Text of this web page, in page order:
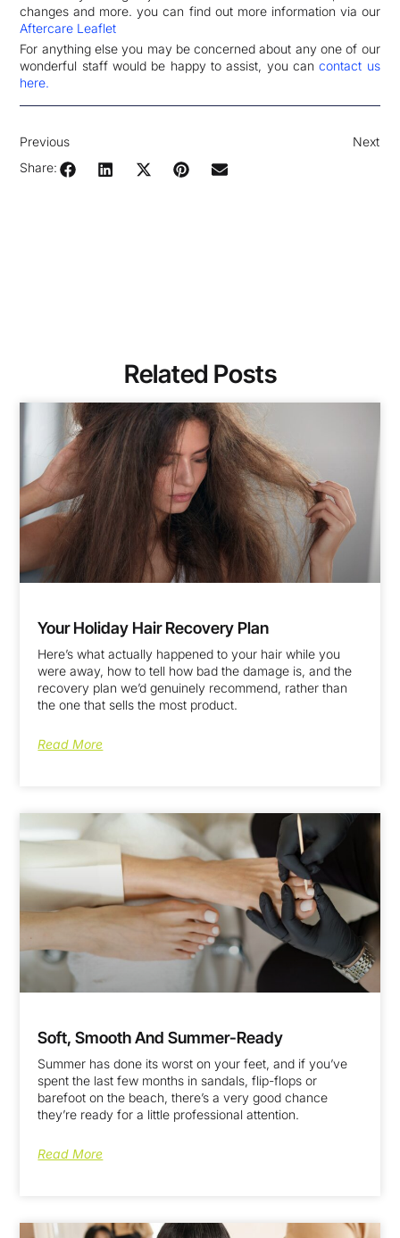
changes and more. you can find out more information via our
Aftercare Leaflet
For anything else you may be concerned about any one of our
wonderful staff would be happy to assist, you cancontact us
here.
Previous
Next
Share:
Related Posts
Your Holiday Hair Recovery Plan
Here’s what actually happened to your hair while you
were away, how to tell how bad the damage is, and the
recovery plan we’d genuinely recommend, rather than
the one that sells the most product.
Read More
Soft, Smooth And Summer-Ready
Summer has done its worst on your feet, and if you’ve
spent the last few months in sandals, flip-flops or
barefoot on the beach, there’s a very good chance
they’re ready for a little professional attention.
Read More